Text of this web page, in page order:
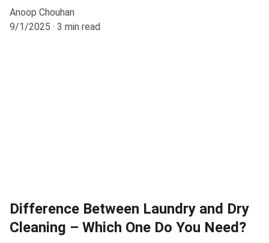
Anoop Chouhan
9/1/2025
3 min read
Difference Between Laundry and Dry
Cleaning – Which One Do You Need?